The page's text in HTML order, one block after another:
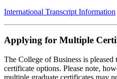
International Transcript Information
Applying for Multiple
The College of Business is
certificate options. Please note,
multiple graduate certificates may